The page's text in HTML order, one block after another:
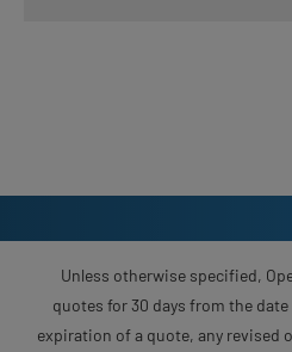
Unless otherwise specified,
quotes for 30 days from the
expiration of a quote, any revised